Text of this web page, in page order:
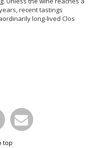
recent tastings
long-lived Clos
top